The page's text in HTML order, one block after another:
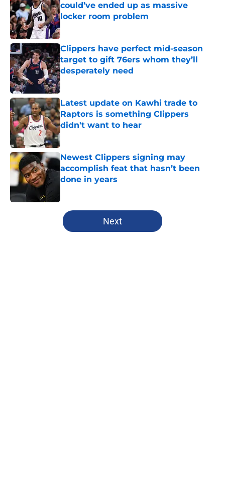
could’ve ended up as massive
locker room problem
Published by on Invalid Date
Clippers have perfect mid-season
target to gift 76ers whom they’ll
desperately need
Published by on Invalid Date
Latest update on Kawhi trade to
Raptors is something Clippers
didn't want to hear
Published by on Invalid Date
Newest Clippers signing may
accomplish feat that hasn’t been
done in years
5 related articles loaded
Next